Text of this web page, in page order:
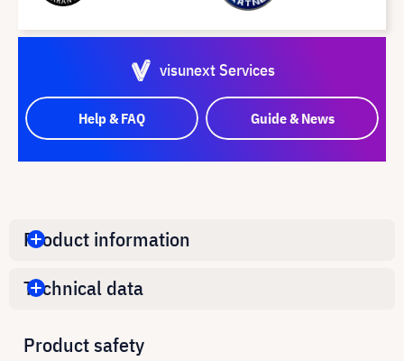
visunext Services
Help & FAQ Guide & News
Product information
Technical data
Product safety